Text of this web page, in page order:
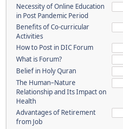
Necessity of Online Education
in Post Pandemic Period
Benefits of Co-curricular
Activities
How to Post in DIC Forum
What is Forum?
Belief in Holy Quran
The Human–Nature
Relationship and Its Impact on
Health
Advantages of Retirement
from Job